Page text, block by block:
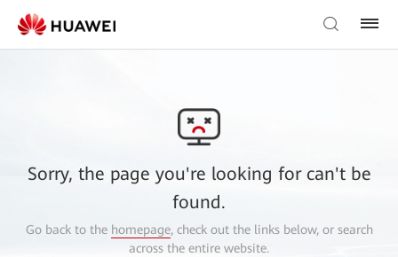
Sorry, the page you're looking for can't be
found.
Go back to the homepage, check out the links below, or search
across the entire website.